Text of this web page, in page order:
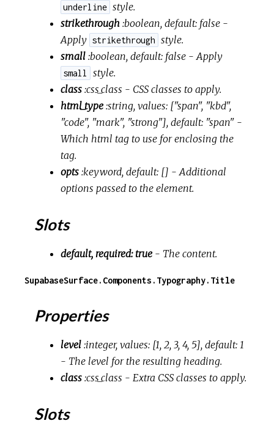
underline style.
strikethrough :boolean, default: false -
Apply strikethrough style.
small :boolean, default: false - Apply
small
style.
class :css_class - CSS classes to apply.
html_type :string, values: ["span", "kbd",
"code", "mark", "strong"], default: "span" -
Which html tag to use for enclosing the
tag.
opts :keyword, default: [] - Additional
options passed to the element.
Slots
default, required: true- The content.
SupabaseSurface.Components.Typography.Title
Properties
level :integer, values: [1, 2, 3, 4, 5], default: 1
- The level for the resulting heading.
class :css_class - Extra CSS classes to apply.
Slots